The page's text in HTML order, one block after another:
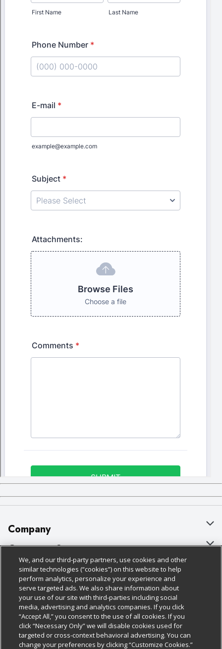
Company
About Us
Our Brands
Careers
Charitable Foundation
Newsroom
Product Recalls
Customer Support
Bulk Gift Card Orders
Business & Community HQ
Contact Us
Digital Coupon
Frequently Asked Questions
Policies & Disclosures
Cage Free Egg Policy
Cookie Policy
Do Not Sell My Personal Information
Privacy Policy
Follow Us
Download Our Apps
We, and our third-party partners, use cookies and other
similar technologies (“cookies”) on this website to help
perform analytics, personalize your experience and
serve targeted ads. We also share information about
your use of our site with third-parties including social
media, advertising and analytics companies. If you click
“Accept All,” you consent to the use of all cookies. If you
click “Necessary Only” we will disable cookies used for
targeted or cross-context behavioral advertising. You can
change your preferences by clicking “Customize Cookies.”